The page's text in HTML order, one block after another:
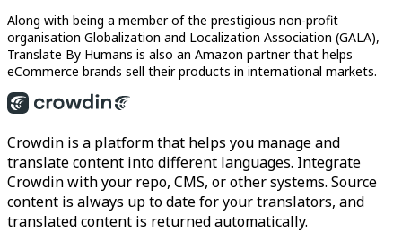
Along with being a member of the prestigious non-profit
organisation Globalization and Localization Association (GALA),
Translate By Humans is also an Amazon partner that helps
eCommerce brands sell their products in international markets.
Crowdin is a platform that helps you manage and
translate content into different languages. Integrate
Crowdin with your repo, CMS, or other systems. Source
content is always up to date for your translators, and
translated content is returned automatically.